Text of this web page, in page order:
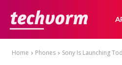
TechVorm
Home Phones Sony Is Launching